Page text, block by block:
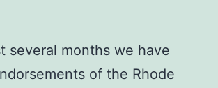
several months we have
of the Rhode